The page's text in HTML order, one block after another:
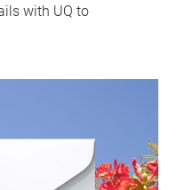
with UQ to